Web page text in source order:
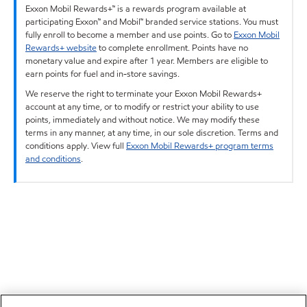
Exxon Mobil Rewards+™ is a rewards program available at
participating Exxon™ and Mobil™ branded service stations. You must
fully enroll to become a member and use points. Go to Exxon Mobil
Rewards+ websiteto complete enrollment. Points have no
monetary value and expire after 1 year. Members are eligible to
earn points for fuel and in-store savings.
We reserve the right to terminate your Exxon Mobil Rewards+
account at any time, or to modify or restrict your ability to use
points, immediately and without notice. We may modify these
terms in any manner, at any time, in our sole discretion. Terms and
conditions apply. View full Exxon Mobil Rewards+ program terms
and conditions.